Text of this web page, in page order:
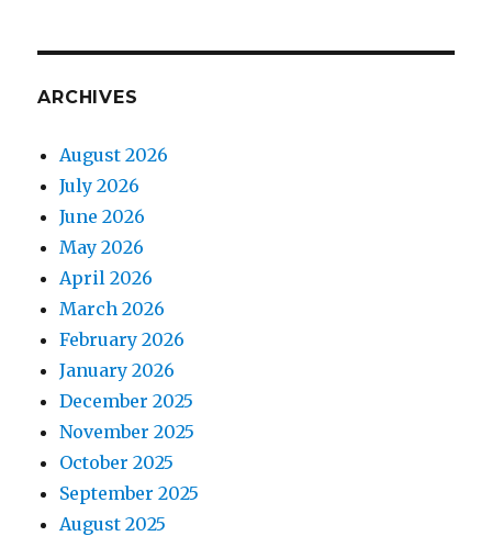
ARCHIVES
August 2026
July 2026
June 2026
May 2026
April 2026
March 2026
February 2026
January 2026
December 2025
November 2025
October 2025
September 2025
August 2025